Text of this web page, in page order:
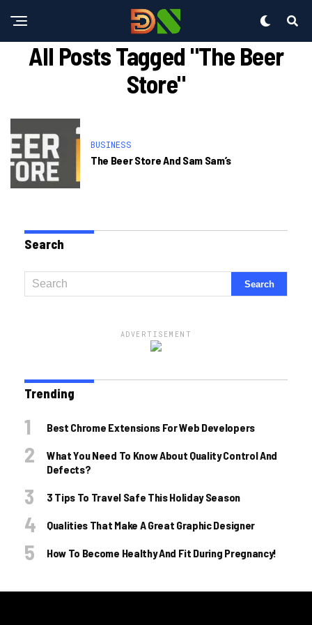
All Posts Tagged "the Beer
Store"
BUSINESS
The Beer Store And Sam Sam’s
Search
ADVERTISEMENT
Trending
Best Chrome Extensions For Web Developers
What You Need To Know About Quality Control And
Defects?
3 Tips To Travel Safe This Holiday Season
Qualities That Make A Great Graphic Designer
How To Become Healthy And Fit During Pregnancy!